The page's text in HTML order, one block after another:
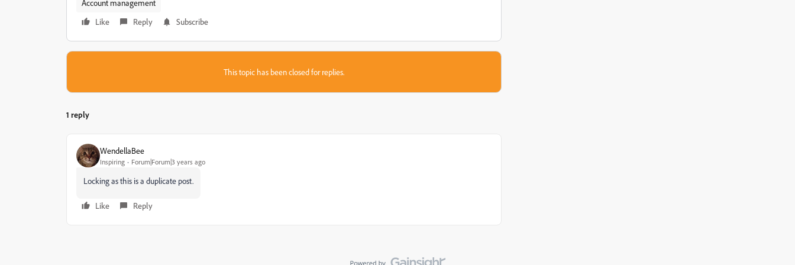
Account management
Like
Reply Subscribe
This topic has been closed for replies.
1 reply
WendellaBee
Inspiring Forum|Forum|3 years ago
Locking as this is a duplicate post.
Like Reply